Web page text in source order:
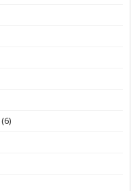
(6)